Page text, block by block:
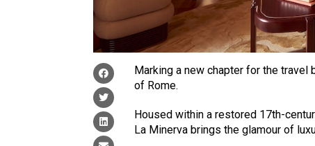
Marking a new chapter for the travel
of Rome.
Housed within a restored 17th-
La Minerva brings the glamour of